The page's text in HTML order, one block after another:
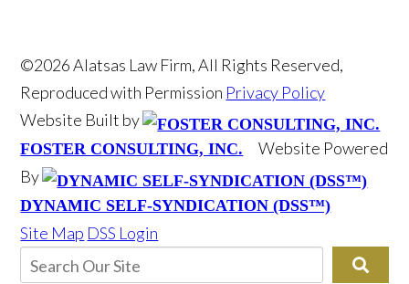
©2026 Alatsas Law Firm, All Rights Reserved,
Reproduced with Permission Privacy Policy
Website Built by
FOSTER CONSULTING, INC.
Website Powered
By
DYNAMIC SELF-SYNDICATION (DSS™)
Site Map DSS Login